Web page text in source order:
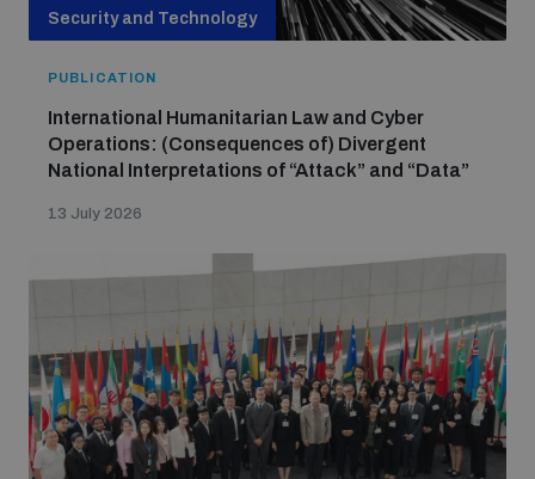
Security and Technology
PUBLICATION
International Humanitarian Law and Cyber
Operations: (Consequences of) Divergent
National Interpretations of “Attack” and “Data”
13 July 2026